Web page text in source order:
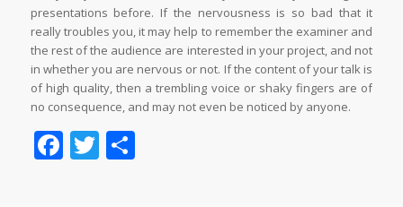
presentations before. If the nervousness is so bad that it
really troubles you, it may help to remember the examiner and
the rest of the audience are interested in your project, and not
in whether you are nervous or not. If the content of your talk is
of high quality, then a trembling voice or shaky fingers are of
no consequence, and may not even be noticed by anyone.
Facebook
Twitter
Share